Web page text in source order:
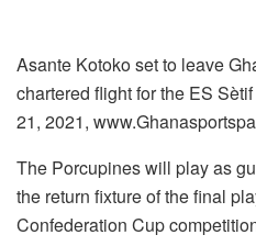
Asante Kotoko set to leave
chartered flight for the ES
21, 2021,
The Porcupines will play as
the return fixture of the final
Confederation Cup